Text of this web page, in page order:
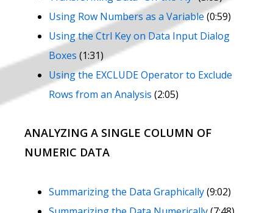
Using Row Numbers as a Variable(0:59)
Using the Ctrl Key on Data Input Dialog
Boxes (1:31)
Using the EXCLUDE Operator to Exclude
Rows from an Analysis (2:05)
ANALYZING A SINGLE COLUMN OF
NUMERIC DATA
Summarizing the Data Graphically(9:02)